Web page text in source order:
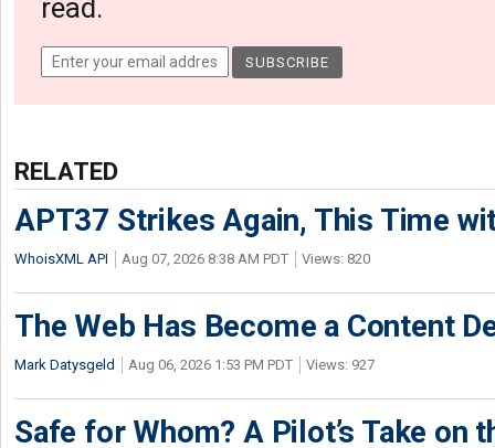
read.
RELATED
APT37 Strikes Again, This Time
WhoisXML API Aug 07, 2026 8:38 AM PDT Views: 820
The Web Has Become a Content
Mark Datysgeld Aug 06, 2026 1:53 PM PDT Views: 927
Safe for Whom? A Pilot’s Take on